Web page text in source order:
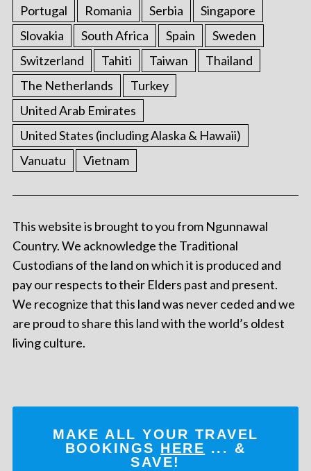
Portugal
Romania Serbia
Singapore
Slovakia
South Africa Spain
Sweden
Switzerland
Tahiti Taiwan
Thailand
The Netherlands
Turkey
United Arab Emirates
United States (including Alaska & Hawaii)
Vanuatu
Vietnam
This website is brought to you from Ngunnawal
Country. We acknowledge the Traditional
Custodians of the land on which it is produced and
pay our respects to their Elders past and present.
We recognize that this land was never ceded and we
are proud to share this land with the world’s oldest
living culture.
MAKE ALL YOUR TRAVEL
BOOKINGS HERE ... &
SAVE!